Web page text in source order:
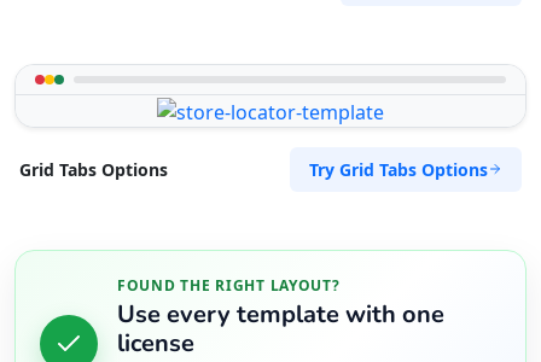
Grid Tabs Options Try Grid Tabs Options
FOUND THE RIGHT LAYOUT?
Use every template with one
license